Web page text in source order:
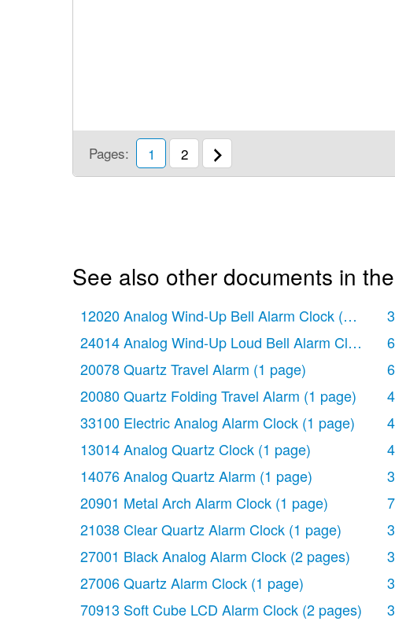
Pages: 1 2
See also other documents in
12020 Analog Wind-Up Bell Alarm Clock (1 page)
24014 Analog Wind-Up Loud Bell Alarm Clock
20078 Quartz Travel Alarm (1 page)
20080 Quartz Folding Travel Alarm (1 page)
33100 Electric Analog Alarm Clock (1 page)
13014 Analog Quartz Clock (1 page)
14076 Analog Quartz Alarm (1 page)
20901 Metal Arch Alarm Clock (1 page)
21038 Clear Quartz Alarm Clock (1 page)
27001 Black Analog Alarm Clock (2 pages)
27006 Quartz Alarm Clock (1 page)
70913 Soft Cube LCD Alarm Clock (2 pages)